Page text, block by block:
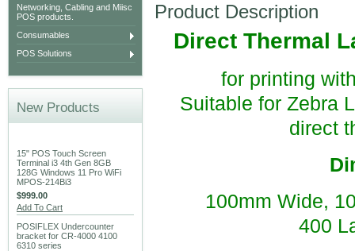
Networking, Cabling and Miisc
POS products.
Consumables
POS Solutions
New Products
15" POS Touch Screen
Terminal i3 4th Gen 8GB
128G Windows 11 Pro WiFi
MPOS-214Bi3
$999.00
Add To Cart
POSIFLEX Undercounter
bracket for CR-4000 4100
6310 series
Product Description
Direct Thermal
for printing
Suitable for Zebra
direct
100mm Wide,
400